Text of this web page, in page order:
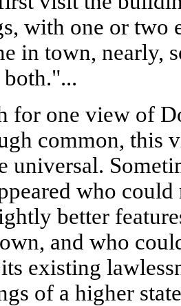
with one or two
in town, nearly,
both."...
for one view of
common, this
universal.
who could
better
and who
existing
of a higher